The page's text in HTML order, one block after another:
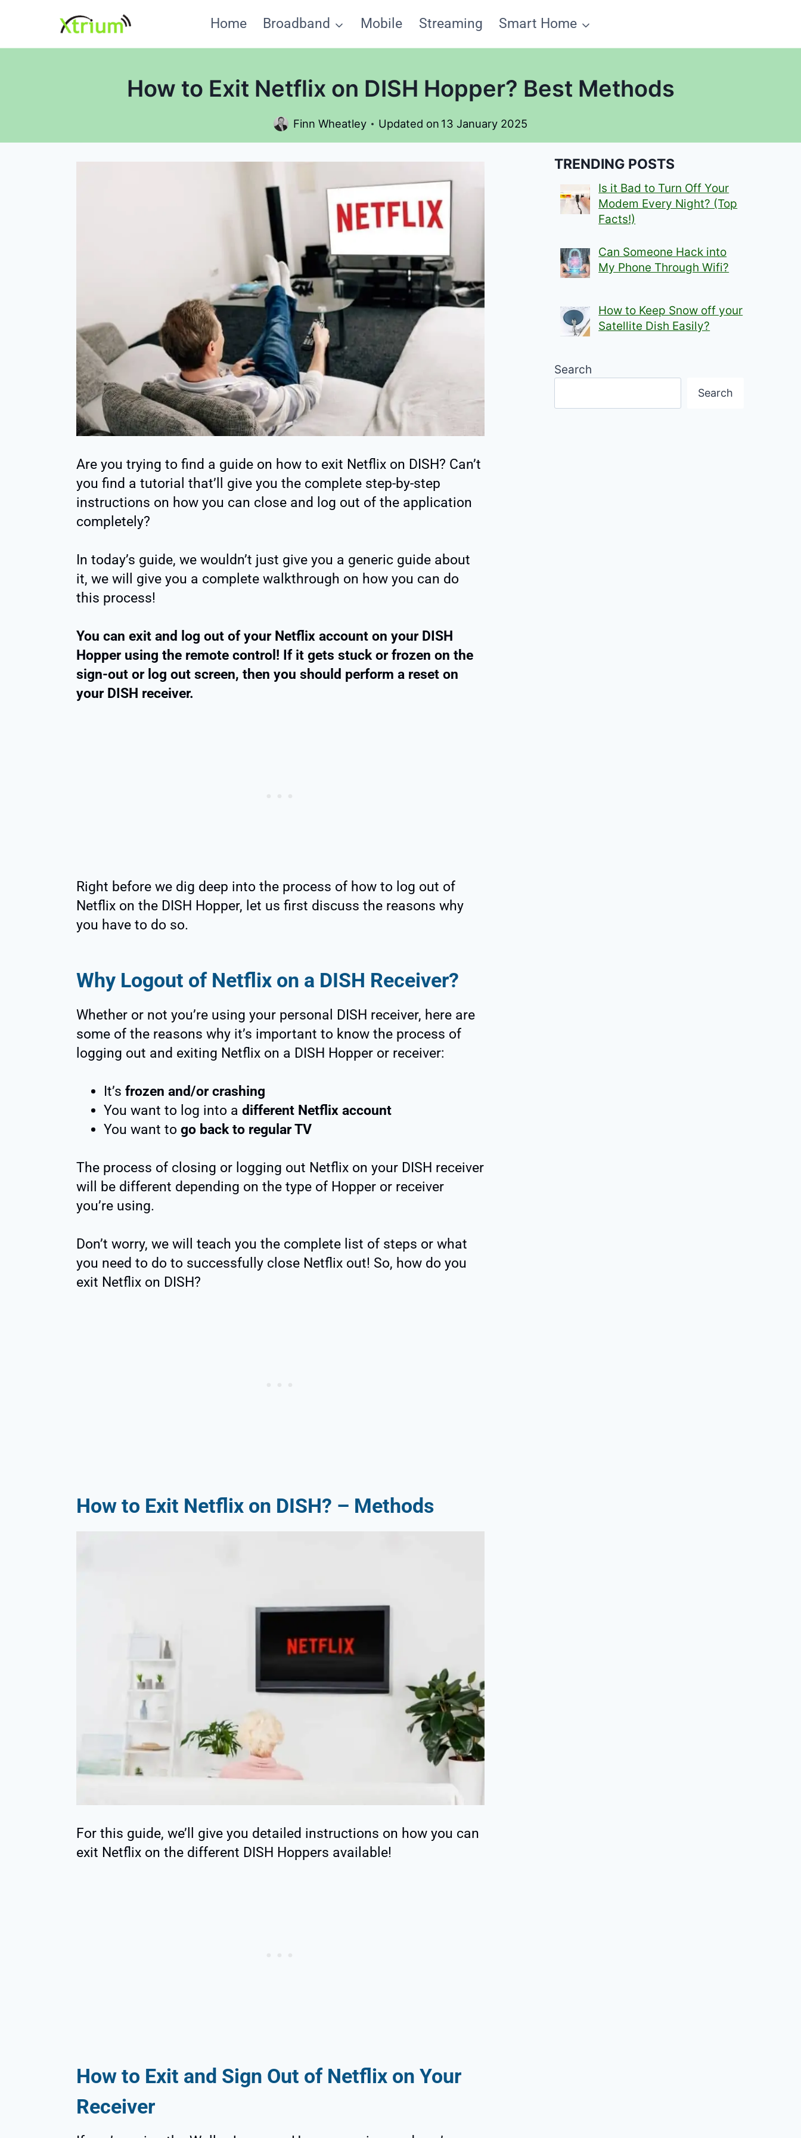
content
Home Broadband Mobile Streaming Smart Home
How to Exit Netflix on DISH Hopper? Best Methods
Finn Wheatley Updated on 13 January 2025
Are you trying to find a guide on how to exit Netflix on DISH? Can’t
you find a tutorial that’ll give you the complete step-by-step
instructions on how you can close and log out of the application
completely?
In today’s guide, we wouldn’t just give you a generic guide about
it, we will give you a complete walkthrough on how you can do
this process!
You can exit and log out of your Netflix account on your DISH
Hopper using the remote control! If it gets stuck or frozen on the
sign-out or log out screen, then you should perform a reset on
your DISH receiver.
Right before we dig deep into the process of how to log out of
Netflix on the DISH Hopper, let us first discuss the reasons why
you have to do so.
Why Logout of Netflix on a DISH Receiver?
Whether or not you’re using your personal DISH receiver, here are
some of the reasons why it’s important to know the process of
logging out and exiting Netflix on a DISH Hopper or receiver:
It’s frozen and/or crashing
You want to log into a different Netflix account
You want to go back to regular TV
The process of closing or logging out Netflix on your DISH receiver
will be different depending on the type of Hopper or receiver
you’re using.
Don’t worry, we will teach you the complete list of steps or what
you need to do to successfully close Netflix out! So, how do you
exit Netflix on DISH?
How to Exit Netflix on DISH? – Methods
For this guide, we’ll give you detailed instructions on how you can
exit Netflix on the different DISH Hoppers available!
How to Exit and Sign Out of Netflix on Your
Receiver
TRENDING POSTS
Is it Bad to Turn Off Your
Modem Every Night? (Top
Facts!)
Can Someone Hack into
My Phone Through Wifi?
How to Keep Snow off your
Satellite Dish Easily?
Search
Search